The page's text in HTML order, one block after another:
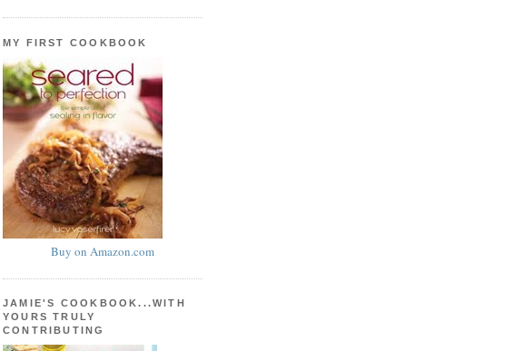
MY FIRST COOKBOOK
Buy on Amazon.com
JAMIE'S COOKBOOK...WITH
YOURS TRULY
CONTRIBUTING